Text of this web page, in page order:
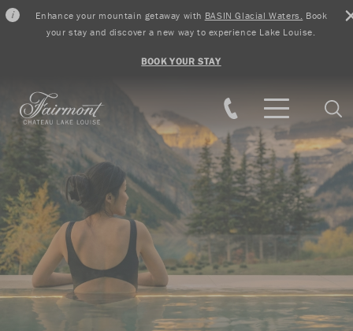
Enhance your mountain getaway with BASIN Glacial Waters. Book
your stay and discover a new way to experience Lake Louise.
BOOK YOUR STAY